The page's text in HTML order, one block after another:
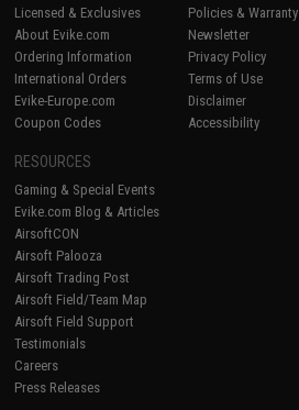
Licensed & Exclusives
About Evike.com
Ordering Information
International Orders
Evike-Europe.com
Coupon Codes
Policies & Warranty
Newsletter
Privacy Policy
Terms of Use
Disclaimer
Accessibility
RESOURCES
Gaming & Special Events
Evike.com Blog & Articles
AirsoftCON
Airsoft Palooza
Airsoft Trading Post
Airsoft Field/Team Map
Airsoft Field Support
Testimonials
Careers
Press Releases